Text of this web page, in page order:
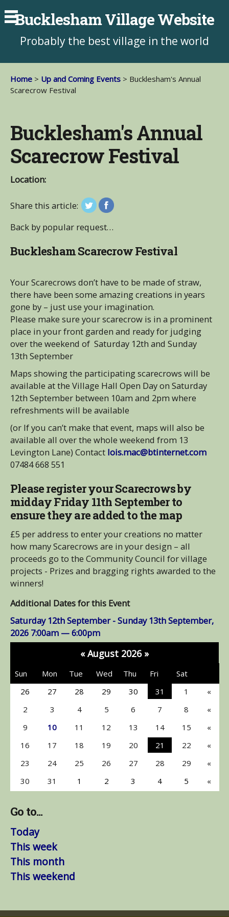
Bucklesham Village Website
Probably the best village in the world
Home > Up and Coming Events > Bucklesham's Annual
Scarecrow Festival
Bucklesham's Annual
Scarecrow Festival
Location:
Share this article:
Back by popular request…
Bucklesham Scarecrow Festival
Your Scarecrows don’t have to be made of straw,
there have been some amazing creations in years
gone by – just use your imagination.
Please make sure your scarecrow is in a prominent
place in your front garden and ready for judging
over the weekend of Saturday 12th and Sunday
13th September
Maps showing the participating scarecrows will be
available at the Village Hall Open Day on Saturday
12th September between 10am and 2pm where
refreshments will be available
(or If you can’t make that event, maps will also be
available all over the whole weekend from 13
Levington Lane) Contact lois.mac@btinternet.com
07484 668 551
Please register your Scarecrows by
midday Friday 11th September to
ensure they are added to the map
£5 per address to enter your creations no matter
how many Scarecrows are in your design – all
proceeds go to the Community Council for village
projects - Prizes and bragging rights awarded to the
winners!
Additional Dates for this Event
Saturday 12th September - Sunday 13th September,
2026 7:00am — 6:00pm
«August 2026»
Sun Mon Tue Wed Thu Fri
Sat
26
27 28 29 30 31 1
«
2
3 4 5 6 7 8
«
9
10 11 12 13 14 15
«
16
17 18 19 20 21 22
«
23
24 25 26 27 28 29
«
30
31 1 2 3 4 5 «
Go to...
Today
This week
This month
This weekend